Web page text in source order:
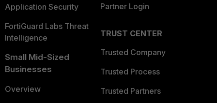
Application Security
FortiGuard Labs Threat
Intelligence
Small Mid-Sized
Businesses
Overview
Partner Login
TRUST CENTER
Trusted Company
Trusted Process
Trusted Partners